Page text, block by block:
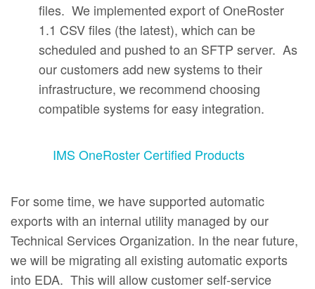
files. We implemented export of OneRoster
1.1 CSV files (the latest), which can be
scheduled and pushed to an SFTP server. As
our customers add new systems to their
infrastructure, we recommend choosing
compatible systems for easy integration.
IMS OneRoster Certified Products
For some time, we have supported automatic
exports with an internal utility managed by our
Technical Services Organization. In the near future,
we will be migrating all existing automatic exports
into EDA. This will allow customer self-service